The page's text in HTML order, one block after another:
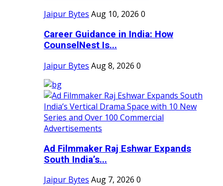
Jaipur Bytes Aug 10, 2026 0
Career Guidance in India: How
CounselNest Is...
Jaipur Bytes Aug 8, 2026 0
Ad Filmmaker Raj Eshwar Expands
South India’s...
Jaipur Bytes Aug 7, 2026 0